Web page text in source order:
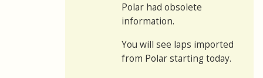
Polar had obsolete
information.
You will see laps imported
from Polar starting today.